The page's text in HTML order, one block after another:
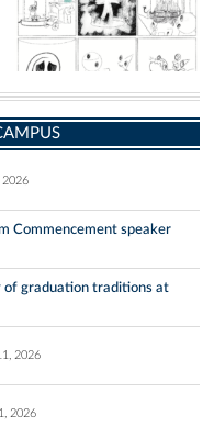
2026
Commencement speaker
of graduation traditions at
2026
2026